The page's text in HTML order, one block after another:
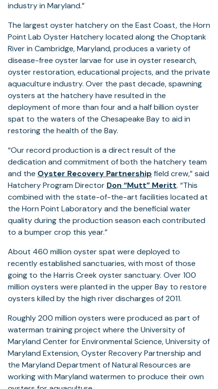
industry in Maryland.”
The largest oyster hatchery on the East Coast, the Horn
Point Lab Oyster Hatchery located along the Choptank
River in Cambridge, Maryland, produces a variety of
disease-free oyster larvae for use in oyster research,
oyster restoration, educational projects, and the private
aquaculture industry. Over the past decade, spawning
oysters at the hatchery have resulted in the
deployment of more than four and a half billion oyster
spat to the waters of the Chesapeake Bay to aid in
restoring the health of the Bay.
“Our record production is a direct result of the
dedication and commitment of both the hatchery team
and the Oyster Recovery Partnership (opens
in
a
new
tab)
field crew,” said
Hatchery Program Director Don “Mutt” Meritt. “This
combined with the state-of-the-art facilities located at
the Horn Point Laboratory and the beneficial water
quality during the production season each contributed
to a bumper crop this year.”
About 460 million oyster spat were deployed to
recently established sanctuaries, with most of those
going to the Harris Creek oyster sanctuary. Over 100
million oysters were planted in the upper Bay to restore
oysters killed by the high river discharges of 2011.
Roughly 200 million oysters were produced as part of
waterman training project where the University of
Maryland Center for Environmental Science, University of
Maryland Extension, Oyster Recovery Partnership and
the Maryland Department of Natural Resources are
working with Maryland watermen to produce their own